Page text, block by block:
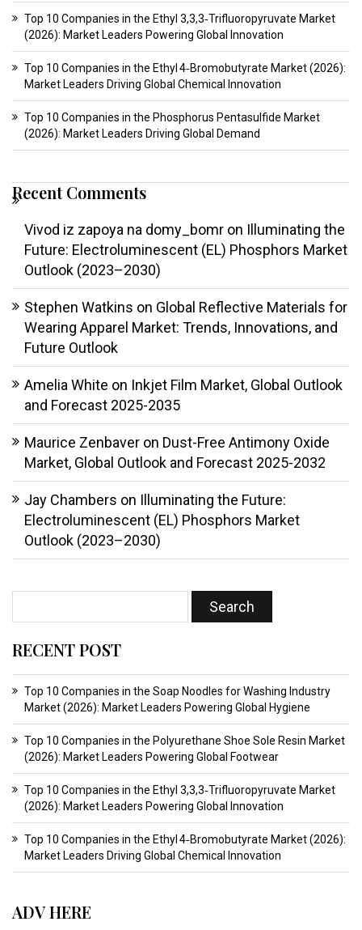
Top 10 Companies in the Ethyl 3,3,3‑Trifluoropyruvate Market
(2026): Market Leaders Powering Global Innovation
Top 10 Companies in the Ethyl 4‑Bromobutyrate Market (2026):
Market Leaders Driving Global Chemical Innovation
Top 10 Companies in the Phosphorus Pentasulfide Market
(2026): Market Leaders Driving Global Demand
Recent Comments
Vivod iz zapoya na domy_bomr on Illuminating the
Future: Electroluminescent (EL) Phosphors Market
Outlook (2023–2030)
Stephen Watkins on Global Reflective Materials for
Wearing Apparel Market: Trends, Innovations, and
Future Outlook
Amelia White on Inkjet Film Market, Global Outlook
and Forecast 2025-2035
Maurice Zenbaver on Dust-Free Antimony Oxide
Market, Global Outlook and Forecast 2025-2032
Jay Chambers on Illuminating the Future:
Electroluminescent (EL) Phosphors Market
Outlook (2023–2030)
RECENT POST
Top 10 Companies in the Soap Noodles for Washing Industry
Market (2026): Market Leaders Powering Global Hygiene
Top 10 Companies in the Polyurethane Shoe Sole Resin Market
(2026): Market Leaders Powering Global Footwear
Top 10 Companies in the Ethyl 3,3,3‑Trifluoropyruvate Market
(2026): Market Leaders Powering Global Innovation
Top 10 Companies in the Ethyl 4‑Bromobutyrate Market (2026):
Market Leaders Driving Global Chemical Innovation
ADV HERE